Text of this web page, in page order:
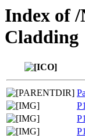
Index of
Cladding